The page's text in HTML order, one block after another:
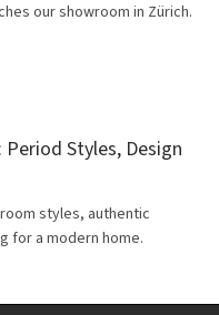
our showroom in Zürich.
Styles, Design
styles, authentic
for a modern home.